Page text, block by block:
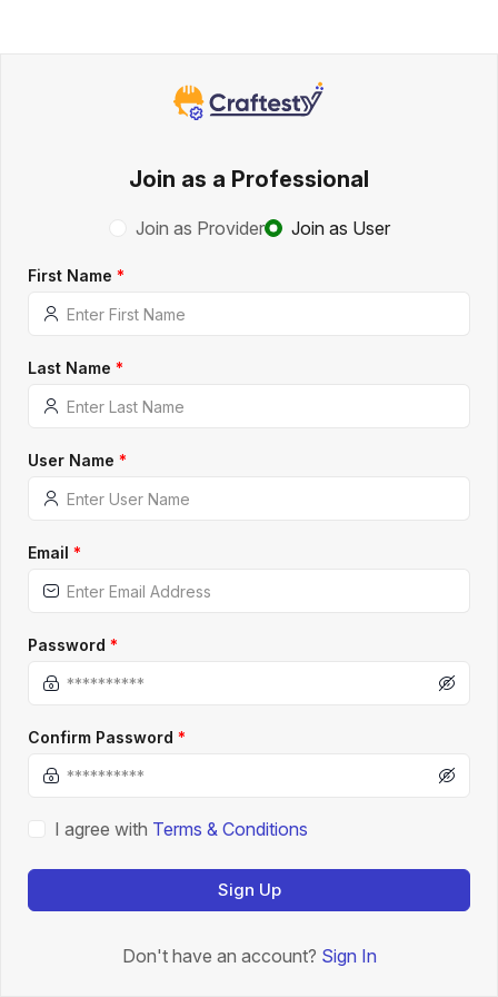
Join as a Professional
Join as Provider Join as User
First Name *
Last Name *
User Name *
Email *
Password *
Confirm Password *
I agree with Terms & Conditions
Sign Up
Don't have an account? Sign In